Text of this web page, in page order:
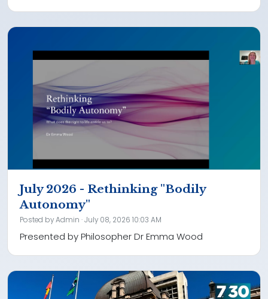
July 2026 - Rethinking "Bodily
Autonomy"
Posted byAdmin · July 08, 2026 10:03 AM
Presented by Philosopher Dr Emma Wood